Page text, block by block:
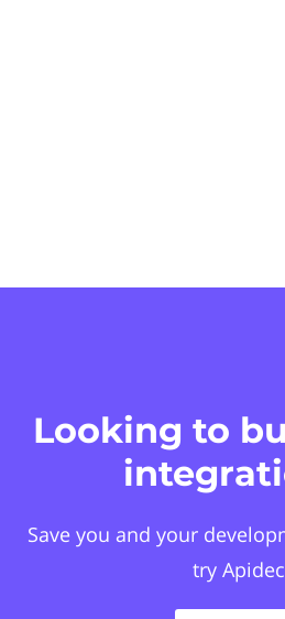
Looking to
Save you and your
try